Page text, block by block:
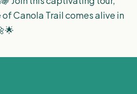
Canola Trail comes alive in